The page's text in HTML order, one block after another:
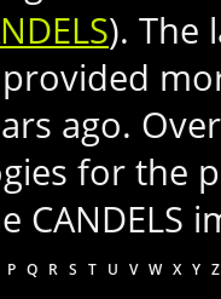
). The
provided
ago.
for the
CANDELS
P Q R S T U V W X Y Z